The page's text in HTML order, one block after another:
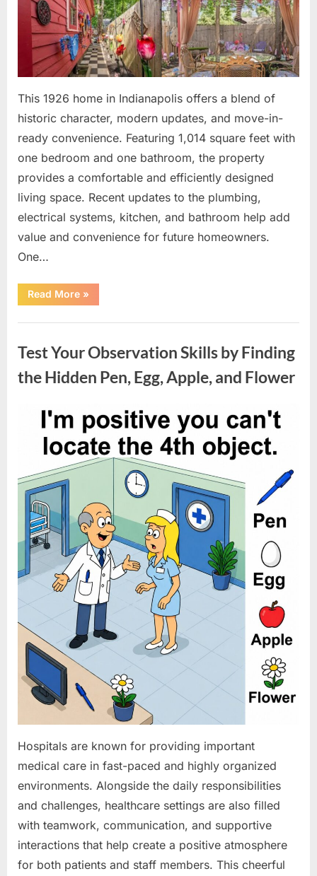
This 1926 home in Indianapolis offers a blend of
historic character, modern updates, and move-in-
ready convenience. Featuring 1,014 square feet with
one bedroom and one bathroom, the property
provides a comfortable and efficiently designed
living space. Recent updates to the plumbing,
electrical systems, kitchen, and bathroom help add
value and convenience for future homeowners.
One…
Read More“Charming
1926
Home
Character
and
Move-
In
»
Test Your Observation Skills by Finding
the Hidden Pen, Egg, Apple, and Flower
Hospitals are known for providing important
medical care in fast-paced and highly organized
environments. Alongside the daily responsibilities
and challenges, healthcare settings are also filled
with teamwork, communication, and supportive
interactions that help create a positive atmosphere
for both patients and staff members. This cheerful